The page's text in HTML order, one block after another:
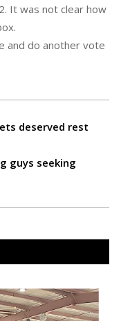
It was not clear how
and do another vote
deserved rest
guys seeking